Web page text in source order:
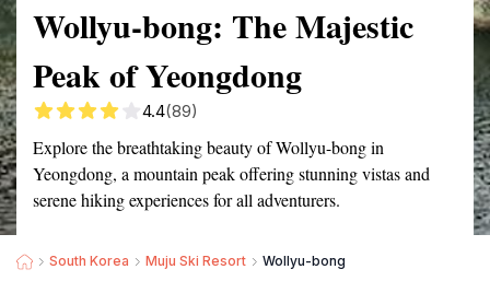
Wollyu-bong: The Majestic
Peak of Yeongdong
4.4(89)
Explore the breathtaking beauty of Wollyu-bong in
Yeongdong, a mountain peak offering stunning vistas and
serene hiking experiences for all adventurers.
South Korea Muju Ski Resort Wollyu-bong